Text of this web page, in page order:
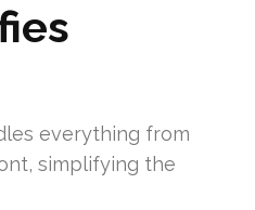
everything from
simplifying the